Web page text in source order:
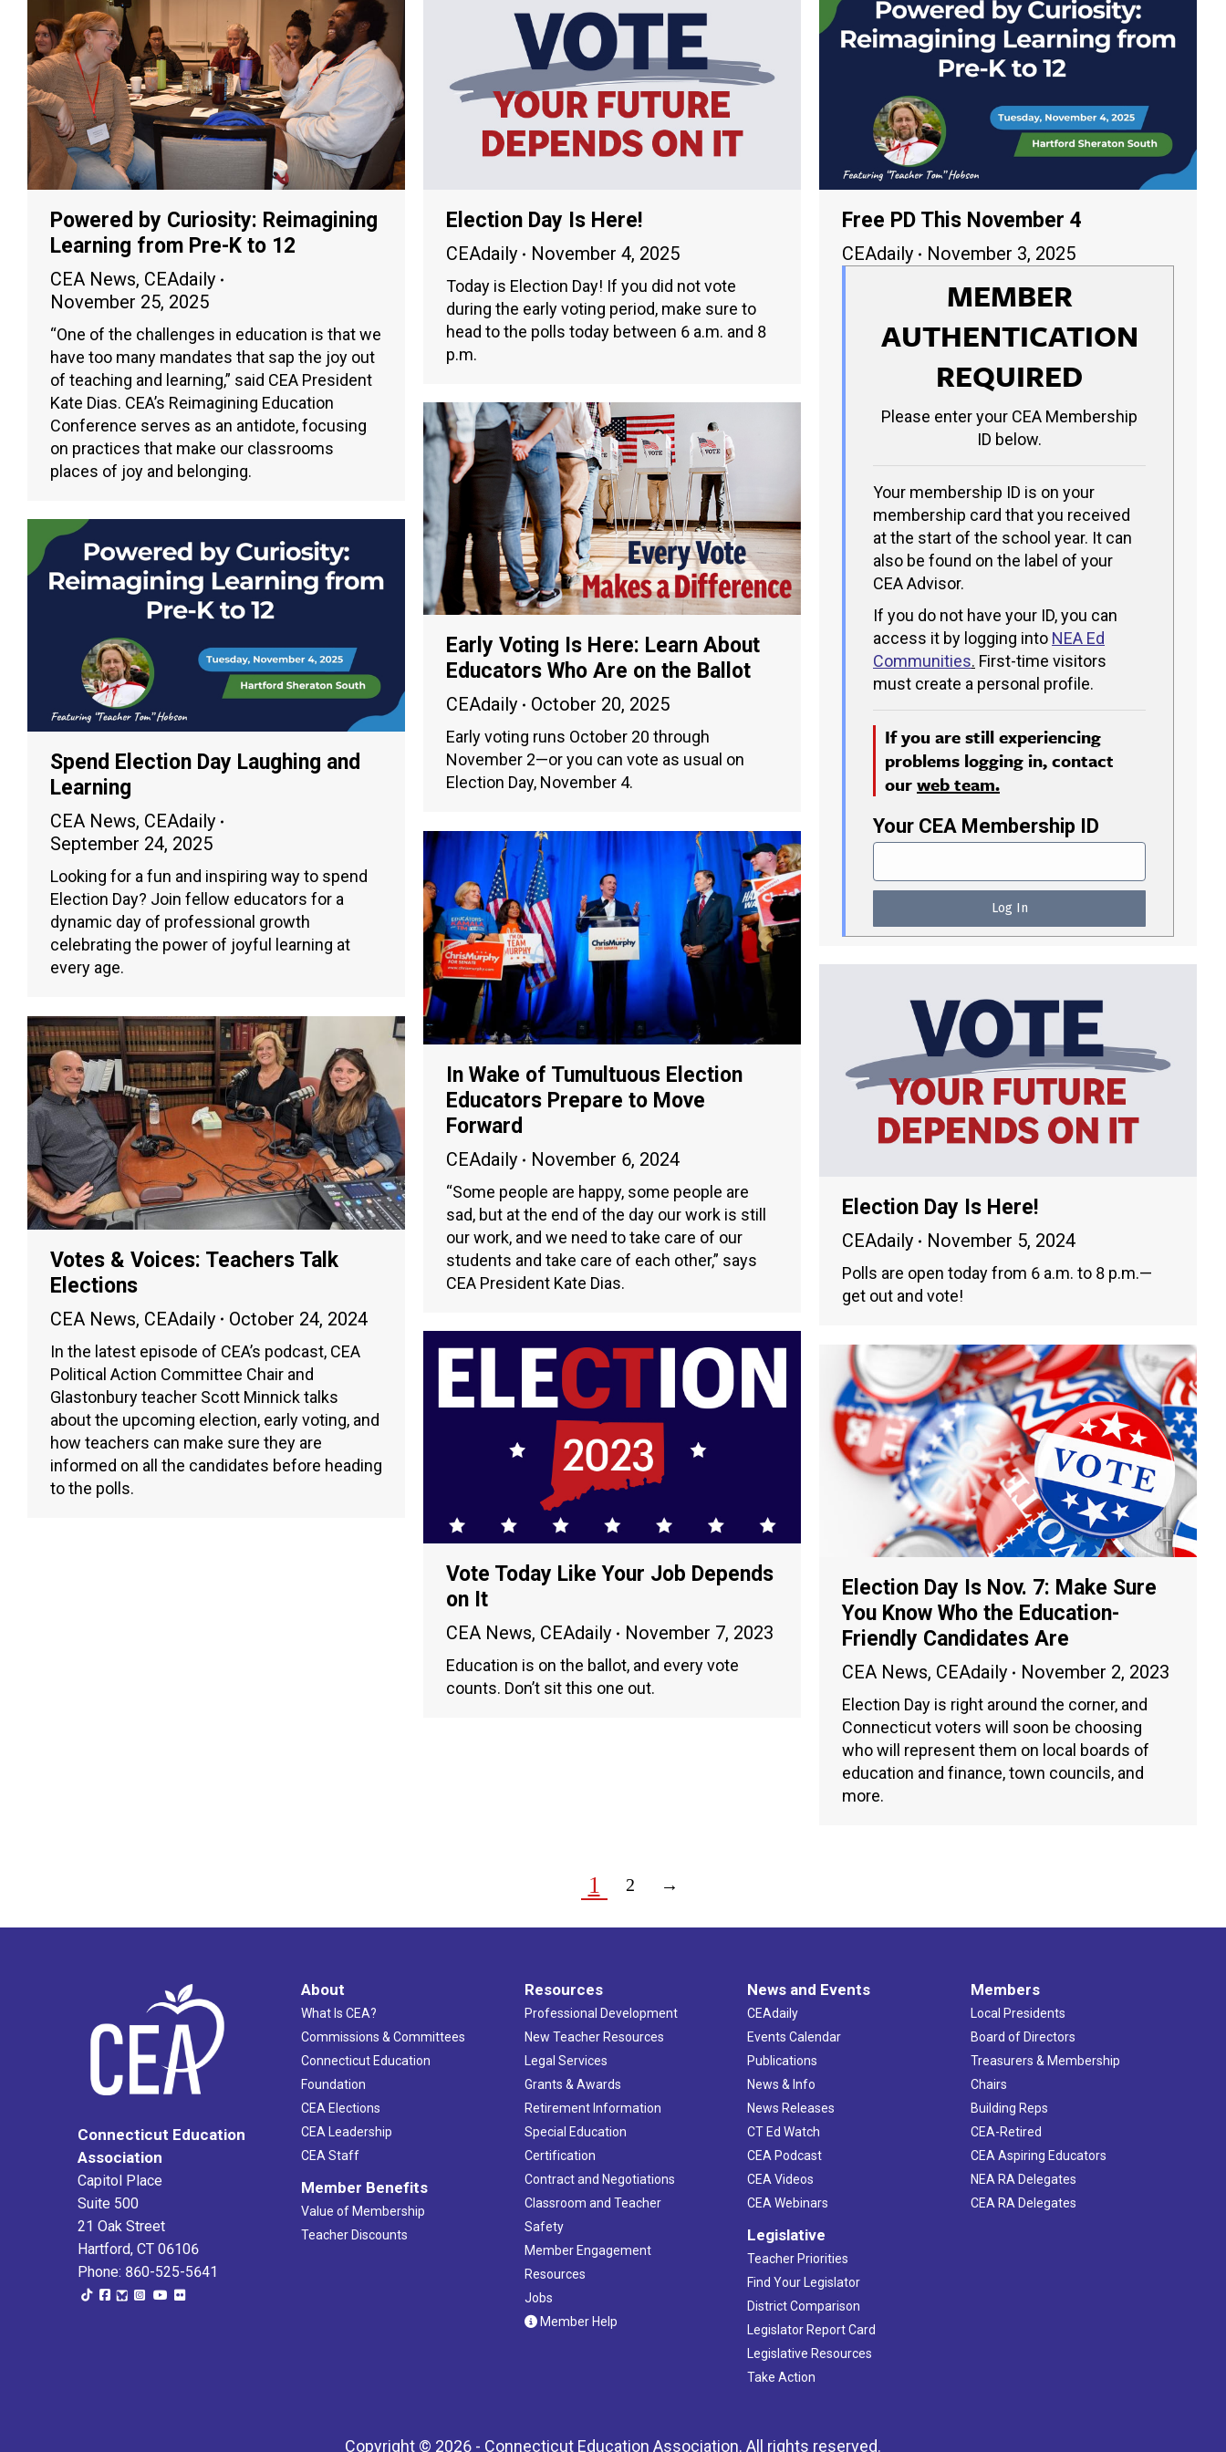
Powered by Curiosity: Reimagining
Learning from Pre-K to 12
CEA News, CEAdaily
November 25, 2025
“One of the challenges in education is that we
have too many mandates that sap the joy out
of teaching and learning,” said CEA President
Kate Dias. CEA’s Reimagining Education
Conference serves as an antidote, focusing
on practices that make our classrooms
places of joy and belonging.
Election Day Is Here!
CEAdaily November 4, 2025
Today is Election Day! If you did not vote
during the early voting period, make sure to
head to the polls today between 6 a.m. and 8
p.m.
Free PD This November 4
CEAdaily November 3, 2025
MEMBER
AUTHENTICATION
REQUIRED
Please enter your CEA Membership
ID below.
Your membership ID is on your
membership card that you received
at the start of the school year. It can
also be found on the label of your
CEA Advisor.
If you do not have your ID, you can
access it by logging into NEA Ed
Communities. First-time visitors
must create a personal profile.
If you are still experiencing
problems logging in, contact
ourweb team.
Your CEA Membership ID
Early Voting Is Here: Learn About
Educators Who Are on the Ballot
CEAdaily October 20, 2025
Early voting runs October 20 through
November 2—or you can vote as usual on
Election Day, November 4.
Spend Election Day Laughing and
Learning
CEA News, CEAdaily
September 24, 2025
Looking for a fun and inspiring way to spend
Election Day? Join fellow educators for a
dynamic day of professional growth
celebrating the power of joyful learning at
every age.
In Wake of Tumultuous Election
Educators Prepare to Move
Forward
CEAdaily November 6, 2024
“Some people are happy, some people are
sad, but at the end of the day our work is still
our work, and we need to take care of our
students and take care of each other,” says
CEA President Kate Dias.
Election Day Is Here!
CEAdaily November 5, 2024
Polls are open today from 6 a.m. to 8 p.m.—
get out and vote!
Votes & Voices: Teachers Talk
Elections
CEA News, CEAdaily October 24, 2024
In the latest episode of CEA’s podcast, CEA
Political Action Committee Chair and
Glastonbury teacher Scott Minnick talks
about the upcoming election, early voting, and
how teachers can make sure they are
informed on all the candidates before heading
to the polls.
Vote Today Like Your Job Depends
on It
CEA News, CEAdaily November 7, 2023
Education is on the ballot, and every vote
counts. Don’t sit this one out.
Election Day Is Nov. 7: Make Sure
You Know Who the Education-
Friendly Candidates Are
CEA News, CEAdaily November 2, 2023
Election Day is right around the corner, and
Connecticut voters will soon be choosing
who will represent them on local boards of
education and finance, town councils, and
more.
1 2 →
Connecticut Education
Association
Capitol Place
Suite 500
21 Oak Street
Hartford, CT 06106
Phone: 860-525-5641
About
What Is CEA?
Commissions & Committees
Connecticut Education
Foundation
CEA Elections
CEA Leadership
CEA Staff
Member Benefits
Value of Membership
Teacher Discounts
Resources
Professional Development
New Teacher Resources
Legal Services
Grants & Awards
Retirement Information
Special Education
Certification
Contract and Negotiations
Classroom and Teacher
Safety
Member Engagement
Resources
Jobs
Member Help
News and Events
CEAdaily
Events Calendar
Publications
News & Info
News Releases
CT Ed Watch
CEA Podcast
CEA Videos
CEA Webinars
Legislative
Teacher Priorities
Find Your Legislator
District Comparison
Legislator Report Card
Legislative Resources
Take Action
Members
Local Presidents
Board of Directors
Treasurers & Membership
Chairs
Building Reps
CEA-Retired
CEA Aspiring Educators
NEA RA Delegates
CEA RA Delegates
Copyright © 2026 - Connecticut Education Association. All rights reserved.